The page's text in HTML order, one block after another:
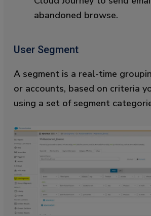
abandoned browse.
User Segment
A segment is a real-time
or accounts, based on criteria
using a set of segment